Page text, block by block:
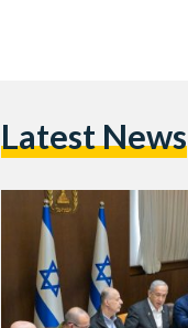
Latest News